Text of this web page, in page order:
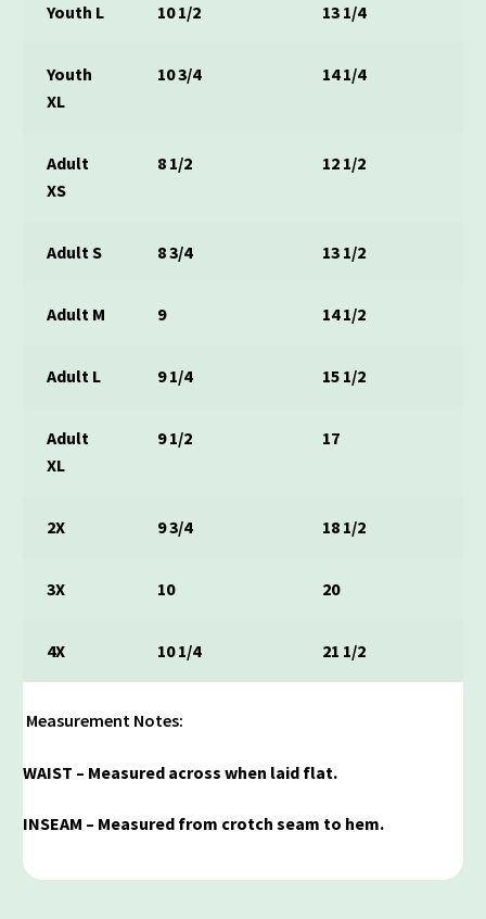
Youth L 10 1/2 13 1/4
Youth
XL
10 3/4 14 1/4
Adult
XS
8 1/2 12 1/2
Adult S 8 3/4 13 1/2
Adult M 9 14 1/2
Adult L 9 1/4 15 1/2
Adult
XL
9 1/2 17
2X 9 3/4 18 1/2
3X 10 20
4X 10 1/4 21 1/2
Measurement Notes:
WAIST – Measured across when laid flat.
INSEAM – Measured from crotch seam to hem.